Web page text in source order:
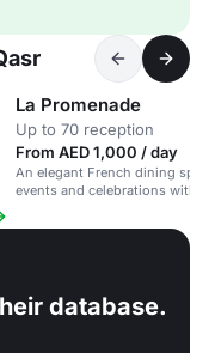
La Promenade
Up to 70 reception
From AED 1,000 / day
An elegant French dining
events and celebrations with
database.